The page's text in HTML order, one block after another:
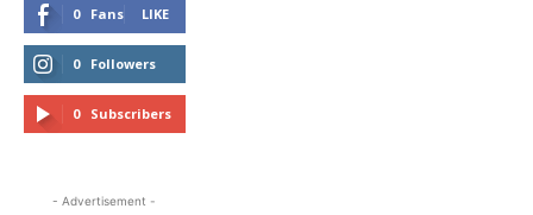
0 Fans LIKE
0 Followers
FOLLOW
0 Subscribers
- Advertisement -